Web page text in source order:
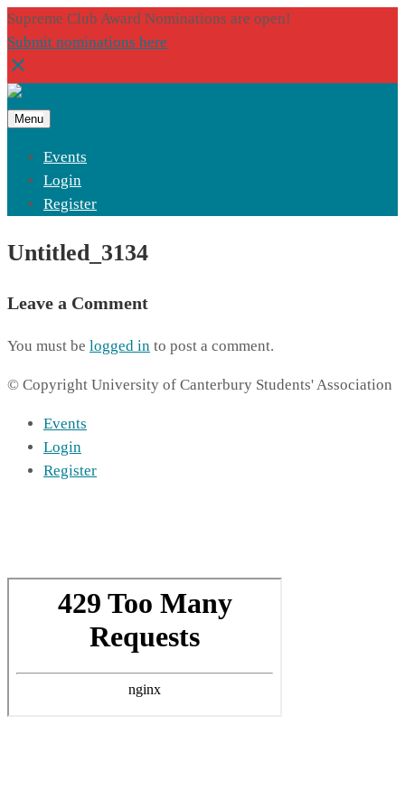
Supreme Club Award Nominations are open!
Submit nominations here
Menu
Events
Login
Register
Untitled_3134
Leave a Comment
You must be logged in to post a comment.
© Copyright University of Canterbury Students' Association
Events
Login
Register